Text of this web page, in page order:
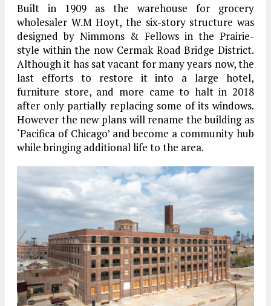
Built in 1909 as the warehouse for grocery
wholesaler W.M Hoyt, the six-story structure was
designed by Nimmons & Fellows in the Prairie-
style within the now Cermak Road Bridge District.
Although it has sat vacant for many years now, the
last efforts to restore it into a large hotel,
furniture store, and more came to halt in 2018
after only partially replacing some of its windows.
However the new plans will rename the building as
‘Pacifica of Chicago’ and become a community hub
while bringing additional life to the area.